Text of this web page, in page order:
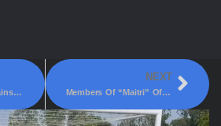
The King Of Mountains – Off Road Cycling Challenge!
NEXT
Members Of “Maitri” Officers Ladies Club Celebrated Christmas On 27th December!